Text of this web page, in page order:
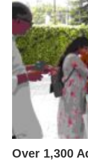
Over 1,300